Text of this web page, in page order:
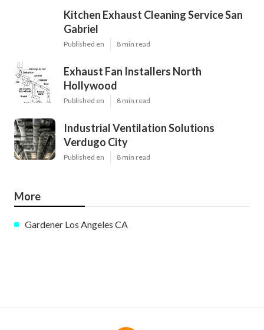
Kitchen Exhaust Cleaning Service San
Gabriel
Published en 8 min read
Exhaust Fan Installers North
Hollywood
Published en 8 min read
Industrial Ventilation Solutions
Verdugo City
Published en 8 min read
More
Gardener Los Angeles CA